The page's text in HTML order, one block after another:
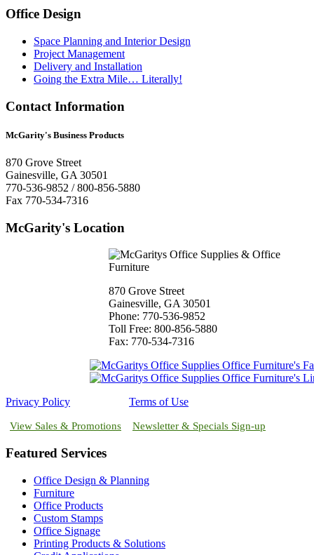
Office Design
Space Planning and Interior Design
Project Management
Delivery and Installation
Going the Extra Mile… Literally!
Contact Information
McGarity's Business Products
870 Grove Street
Gainesville, GA 30501
770-536-9852 / 800-856-5880
Fax 770-534-7316
McGarity's Location
870 Grove Street
Gainesville, GA 30501
Phone: 770-536-9852
Toll Free: 800-856-5880
Fax: 770-534-7316
Privacy Policy Terms of Use
View Sales & Promotions Newsletter & Specials Sign-up
Featured Services
Office Design & Planning
Furniture
Office Products
Custom Stamps
Office Signage
Printing Products & Solutions